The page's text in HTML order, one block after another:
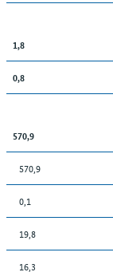
1,8
0,8
570,9
570,9
0,1
19,8
16,3